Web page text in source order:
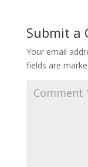
Submit a
Your email
fields are